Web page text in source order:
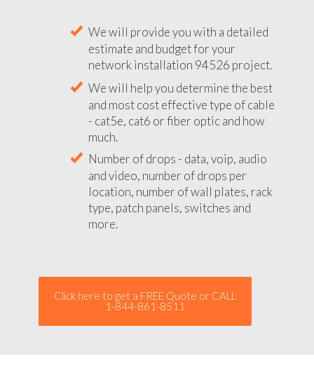
We will provide you with a detailed
estimate and budget for your
network installation 94526 project.
We will help you determine the best
and most cost effective type of cable
- cat5e, cat6 or fiber optic and how
much.
Number of drops - data, voip, audio
and video, number of drops per
location, number of wall plates, rack
type, patch panels, switches and
more.
Click here to get a FREE Quote or CALL
1-844-861-8511